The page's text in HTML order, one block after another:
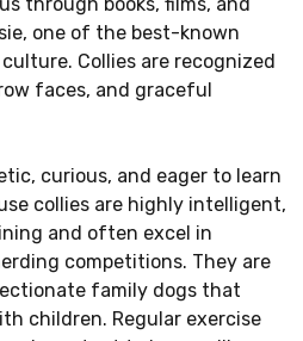
one of the best-known
Collies are recognized
faces, and graceful
curious, and eager to learn
collies are highly intelligent,
and often excel in
competitions. They are
family dogs that
children. Regular exercise